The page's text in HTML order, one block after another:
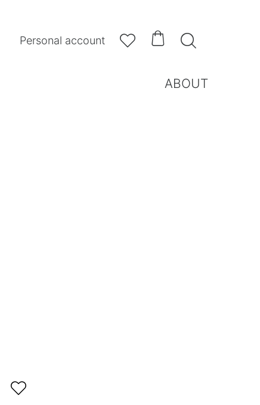
Personal account   
ABOUT
